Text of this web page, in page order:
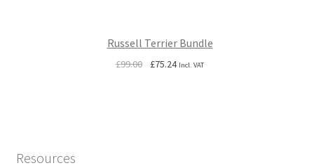
Russell Terrier Bundle
£99.00
Original
£75.24Current
Incl. VAT
Resources